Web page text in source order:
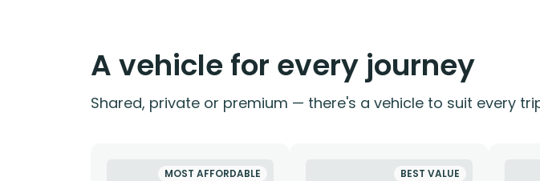
A vehicle for every journey
Shared, private or premium — there's a vehicle to suit every
MOST AFFORDABLE BEST VALUE